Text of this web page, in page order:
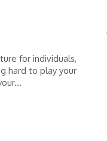
for individuals,
hard to play your